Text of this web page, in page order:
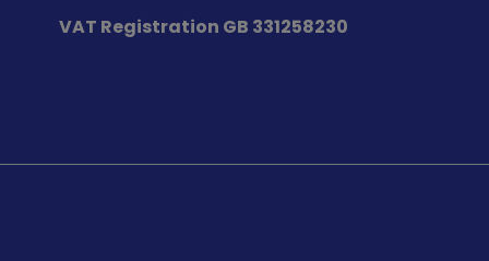
VAT Registration GB 331258230